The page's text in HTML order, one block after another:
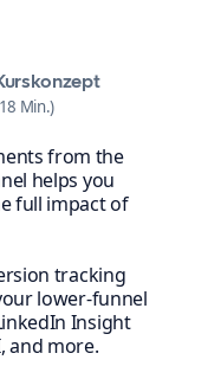
from the
helps you
full impact of
tracking
lower-funnel
Insight
and more.
Min.